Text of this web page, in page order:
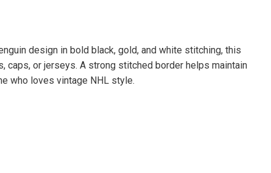
design in bold black, gold, and white stitching, this
caps, or jerseys. A strong stitched border helps maintain
who loves vintage NHL style.